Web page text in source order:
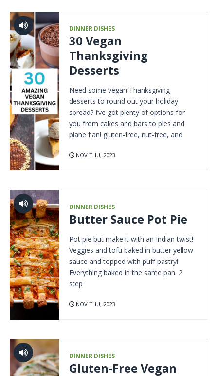
DINNER DISHES
30 Vegan
Thanksgiving
Desserts
Need some vegan Thanksgiving
desserts to round out your holiday
spread? I’ve got plenty of options for
you from cakes and bars to pies and
plane flan! gluten-free, nut-free, and
NOV THU, 2023
DINNER DISHES
Butter Sauce Pot Pie
Pot pie but make it with an Indian twist!
Veggies and tofu baked in butter yellow
sauce and topped with puff pastry!
Everything baked in the same pan. 2
step
NOV THU, 2023
DINNER DISHES
Gluten-Free Vegan